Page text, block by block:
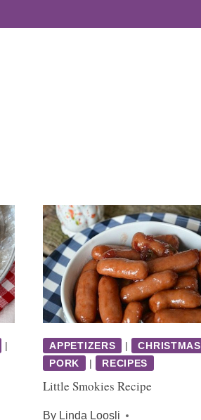
|
APPETIZERS | CHRISTMAS
PORK
| RECIPES
Little Smokies Recipe
By Linda Loosli